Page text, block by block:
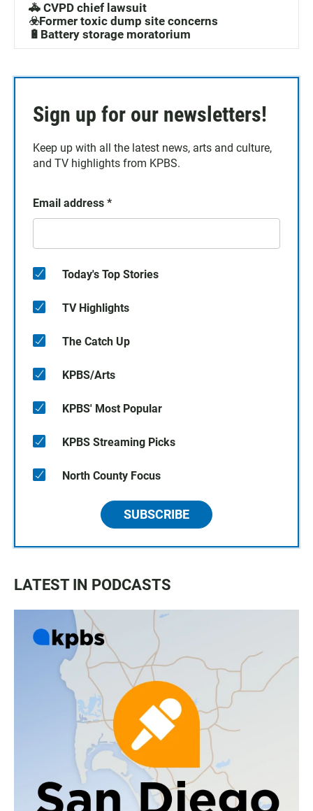
🚓 CVPD chief lawsuit
☣️Former toxic dump site concerns
🔋Battery storage moratorium
Sign up for our newsletters!
Keep up with all the latest news, arts and culture,
and TV highlights from KPBS.
Email address *
Today's Top Stories
TV Highlights
The Catch Up
KPBS/Arts
KPBS' Most Popular
KPBS Streaming Picks
North County Focus
SUBSCRIBE
LATEST IN PODCASTS